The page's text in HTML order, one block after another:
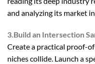
and analyzing its market
3.Build an Intersection
Create a practical proof-
niches collide. Launch a